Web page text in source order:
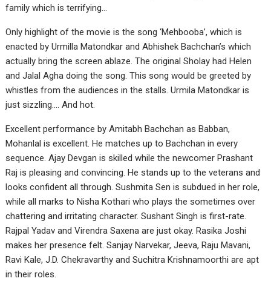
family which is terrifying…
Only highlight of the movie is the song ‘Mehbooba’, which is
enacted by Urmilla Matondkar and Abhishek Bachchan’s which
actually bring the screen ablaze. The original Sholay had Helen
and Jalal Agha doing the song. This song would be greeted by
whistles from the audiences in the stalls. Urmila Matondkar is
just sizzling…. And hot.
Excellent performance by Amitabh Bachchan as Babban,
Mohanlal is excellent. He matches up to Bachchan in every
sequence. Ajay Devgan is skilled while the newcomer Prashant
Raj is pleasing and convincing. He stands up to the veterans and
looks confident all through. Sushmita Sen is subdued in her role,
while all marks to Nisha Kothari who plays the sometimes over
chattering and irritating character. Sushant Singh is first-rate.
Rajpal Yadav and Virendra Saxena are just okay. Rasika Joshi
makes her presence felt. Sanjay Narvekar, Jeeva, Raju Mavani,
Ravi Kale, J.D. Chekravarthy and Suchitra Krishnamoorthi are apt
in their roles.